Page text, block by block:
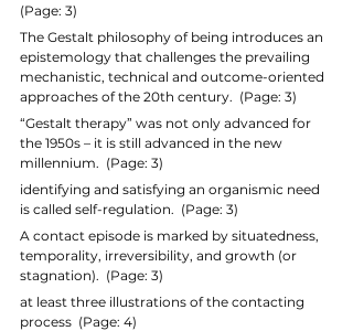
(Page: 3)
The Gestalt philosophy of being introduces an
epistemology that challenges the prevailing
mechanistic, technical and outcome-oriented
approaches of the 20th century.  (Page: 3)
“Gestalt therapy” was not only advanced for
the 1950s – it is still advanced in the new
millennium.  (Page: 3)
identifying and satisfying an organismic need
is called self-regulation.  (Page: 3)
A contact episode is marked by situatedness,
temporality, irreversibility, and growth (or
stagnation).  (Page: 3)
at least three illustrations of the contacting
process  (Page: 4)